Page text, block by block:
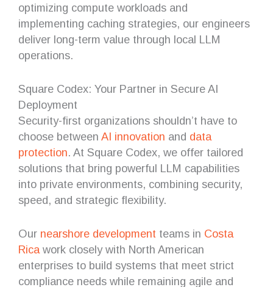
optimizing compute workloads and
implementing caching strategies, our engineers
deliver long-term value through local LLM
operations.
Square Codex: Your Partner in Secure AI
Deployment
Security-first organizations shouldn’t have to
choose between AI innovation and data
protection. At Square Codex, we offer tailored
solutions that bring powerful LLM capabilities
into private environments, combining security,
speed, and strategic flexibility.
Our nearshore development teams in Costa
Ricawork closely with North American
enterprises to build systems that meet strict
compliance needs while remaining agile and